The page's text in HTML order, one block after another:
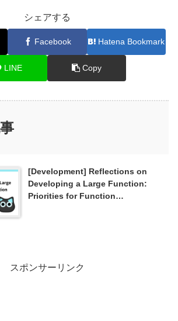
シェアする
Facebook Hatena Bookmark
LINE Copy
[Development] Reflections on
Developing a Large Function:
Priorities for Function
スポンサーリンク